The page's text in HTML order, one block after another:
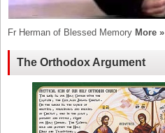
Fr Herman of Blessed Memory More »
The Orthodox Argument